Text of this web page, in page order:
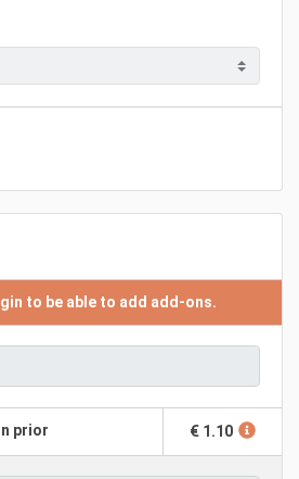
to be able to add add-ons.
prior € 1.10